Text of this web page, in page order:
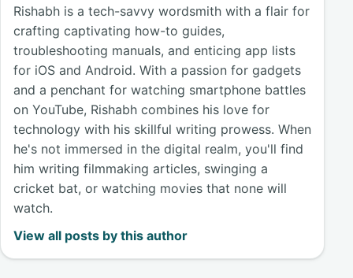
Rishabh is a tech-savvy wordsmith with a flair for
crafting captivating how-to guides,
troubleshooting manuals, and enticing app lists
for iOS and Android. With a passion for gadgets
and a penchant for watching smartphone battles
on YouTube, Rishabh combines his love for
technology with his skillful writing prowess. When
he's not immersed in the digital realm, you'll find
him writing filmmaking articles, swinging a
cricket bat, or watching movies that none will
watch.
View all posts by this author